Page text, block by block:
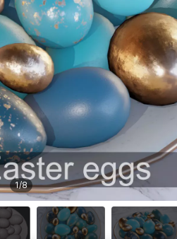
1/8